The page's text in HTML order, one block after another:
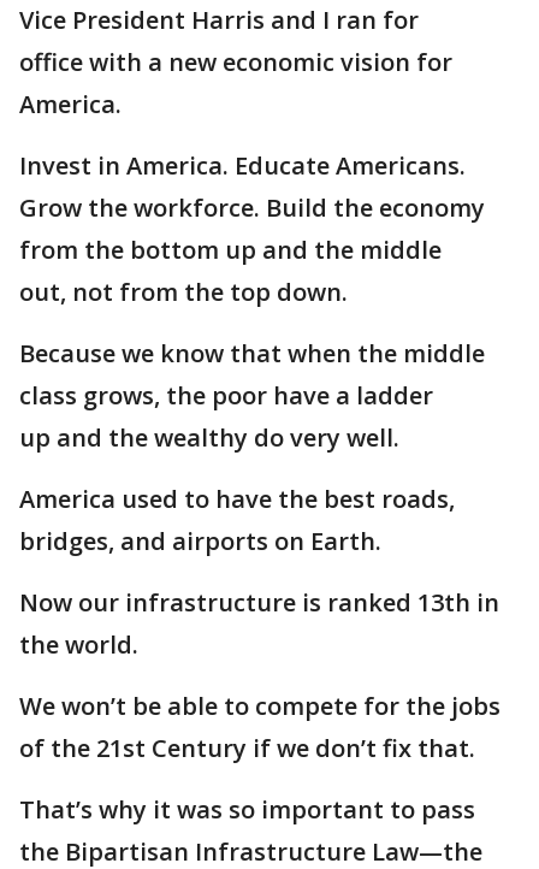
Vice President Harris and I ran for
office with a new economic vision for
America.
Invest in America. Educate Americans.
Grow the workforce. Build the economy
from the bottom up and the middle
out, not from the top down.
Because we know that when the middle
class grows, the poor have a ladder
up and the wealthy do very well.
America used to have the best roads,
bridges, and airports on Earth.
Now our infrastructure is ranked 13th in
the world.
We won’t be able to compete for the jobs
of the 21st Century if we don’t fix that.
That’s why it was so important to pass
the Bipartisan Infrastructure Law—the